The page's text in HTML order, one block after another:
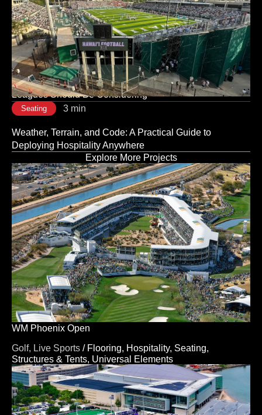
Seating 3 min
The Room Sets the Tone: Why Corporate Event Seating
Is a Strategic Decision, Not a Logistical One
Seating 3 min
Modular vs. Traditional Stadium Infrastructure: What
Leagues Should Be Considering
Seating 3 min
Weather, Terrain, and Code: A Practical Guide to
Deploying Hospitality Anywhere
Explore More Projects
WM Phoenix Open
Golf, Live Sports / Flooring, Hospitality, Seating,
Structures & Tents, Universal Elements